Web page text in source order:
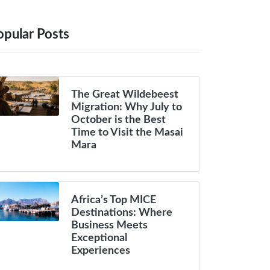
Posts
The Great Wildebeest
Migration: Why July to
October is the Best
Time to Visit the Masai
Mara
Africa’s Top MICE
Destinations: Where
Business Meets
Exceptional
Experiences